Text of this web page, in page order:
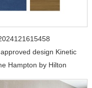
design Kinetic
Hampton by Hilton